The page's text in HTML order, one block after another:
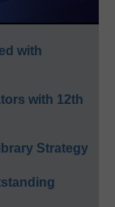
with
with 12th
Strategy